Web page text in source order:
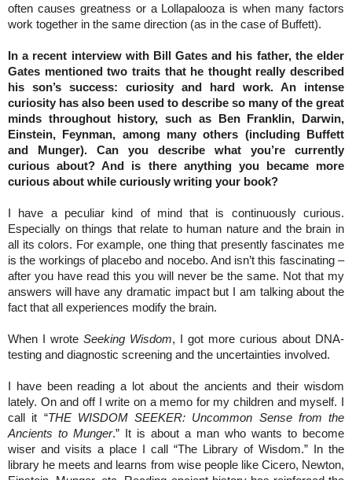
often causes greatness or a Lollapalooza is when many factors
work together in the same direction (as in the case of Buffett).
In a recent interview with Bill Gates and his father, the elder
Gates mentioned two traits that he thought really described
his son’s success: curiosity and hard work. An intense
curiosity has also been used to describe so many of the great
minds throughout history, such as Ben Franklin, Darwin,
Einstein, Feynman, among many others (including Buffett
and Munger). Can you describe what you’re currently
curious about? And is there anything you became more
curious about while curiously writing your book?
I have a peculiar kind of mind that is continuously curious.
Especially on things that relate to human nature and the brain in
all its colors. For example, one thing that presently fascinates me
is the workings of placebo and nocebo. And isn’t this fascinating –
after you have read this you will never be the same. Not that my
answers will have any dramatic impact but I am talking about the
fact that all experiences modify the brain.
When I wrote Seeking Wisdom, I got more curious about DNA-
testing and diagnostic screening and the uncertainties involved.
I have been reading a lot about the ancients and their wisdom
lately. On and off I write on a memo for my children and myself. I
call it “THE WISDOM SEEKER: Uncommon Sense from the
Ancients to Munger.” It is about a man who wants to become
wiser and visits a place I call “The Library of Wisdom.” In the
library he meets and learns from wise people like Cicero, Newton,